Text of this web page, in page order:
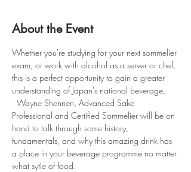
About the Event
Whether you're studying for your next sommelier
exam, or work with alcohol as a server or chef,
this is a perfect opportunity to gain a greater
understanding of Japan's national beverage,
Wayne Shennen, Advanced Sake
Professional and Certified Sommelier will be on
hand to talk through some history,
fundamentals, and why this amazing drink has
a place in your beverage programme no matter
what sytle of food.